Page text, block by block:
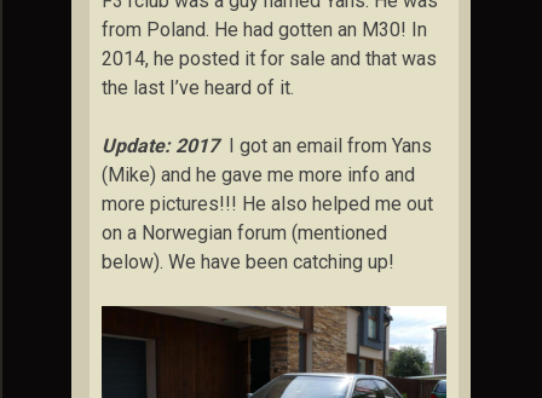
from Poland. He had gotten an M30! In
2014, he posted it for sale and that was
the last I’ve heard of it.
Update: 2017 I got an email from Yans
(Mike) and he gave me more info and
more pictures!!! He also helped me out
on a Norwegian forum (mentioned
below). We have been catching up!